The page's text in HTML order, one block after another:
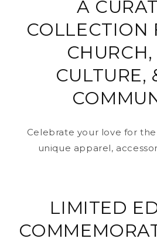
A
COLLECTION
CULTURE,
Celebrate your love for
unique apparel,
LIMITED